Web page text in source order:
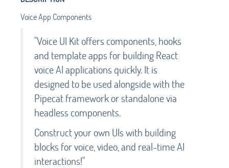
Voice App Components
"Voice UI Kit offers components, hooks
and template apps for building React
voice AI applications quickly. It is
designed to be used alongside with the
Pipecat framework or standalone via
headless components.
Construct your own UIs with building
blocks for voice, video, and real-time AI
interactions!"